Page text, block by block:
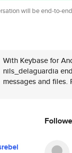
will be end-to-
With Keybase for
nils_delaguardia
messages and files.